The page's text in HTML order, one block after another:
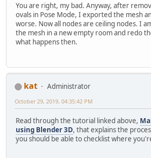
You are right, my bad. Anyway, after
ovals in Pose Mode, I exported the mesh
worse. Now all nodes are ceiling nodes. I
the mesh in a new empty room and redo
what happens then.
kat
Administrator
October 29, 2019, 04:35:42 PM
Read through the tutorial linked above,
using Blender 3D, that explains the
you should be able to checklist where